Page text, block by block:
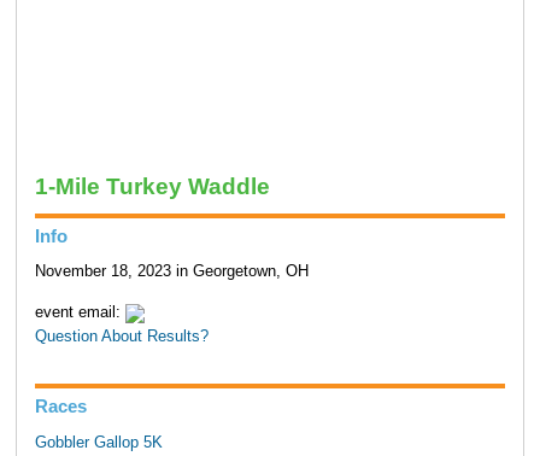
1-Mile Turkey Waddle
Info
November 18, 2023 in Georgetown, OH
event email:
Question About Results?
Races
Gobbler Gallop 5K